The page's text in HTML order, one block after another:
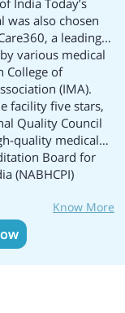
India Today’s
was also chosen
a leading
various medical
College of
(IMA).
facility five stars,
Quality Council
quality medical
Board for
(NABHCPI)
Know More